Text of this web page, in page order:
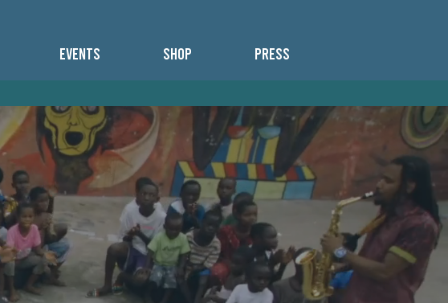
EVENTS SHOP PRESS